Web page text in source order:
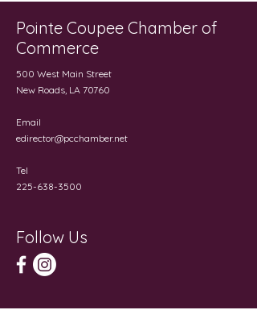
Pointe Coupee Chamber of
Commerce
500 West Main Street
New Roads, LA 70760
Email
edirector@pcchamber.net
Tel
225-638-3500
Follow Us